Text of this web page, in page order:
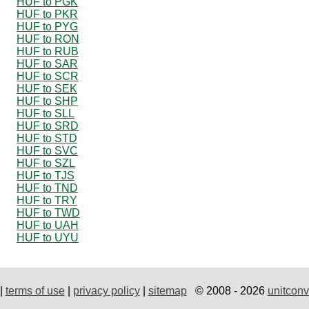
HUF to PKR
HUF to PYG
HUF to RON
HUF to RUB
HUF to SAR
HUF to SCR
HUF to SEK
HUF to SHP
HUF to SLL
HUF to SRD
HUF to STD
HUF to SVC
HUF to SZL
HUF to TJS
HUF to TND
HUF to TRY
HUF to TWD
HUF to UAH
HUF to UYU
terms of use| privacy policy| sitemap© 2008 - 2026